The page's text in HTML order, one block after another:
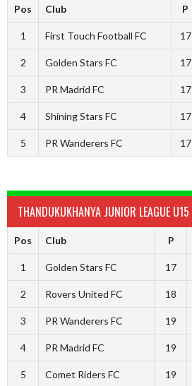
Pos Club P
1 First Touch Football FC 17
2 Golden Stars FC 17
3 PR Madrid FC 17
4 Shining Stars FC 17
5 PR Wanderers FC 17
THANDUKUKHANYA JUNIOR LEAGUE U15
Pos Club P
1 Golden Stars FC 17
2 Rovers United FC 18
3 PR Wanderers FC 19
4 PR Madrid FC 19
5 Comet Riders FC 19